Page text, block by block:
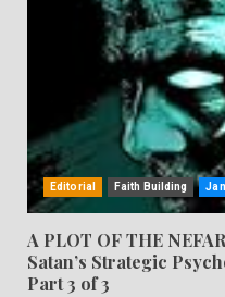
Editorial Faith Building
A PLOT OF THE
Satan’s Strategic
Part 3 of 3